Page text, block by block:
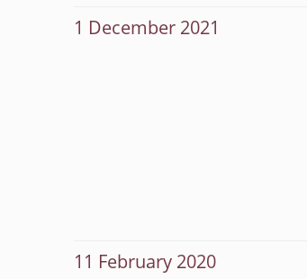
1 December 2021
11 February 2020